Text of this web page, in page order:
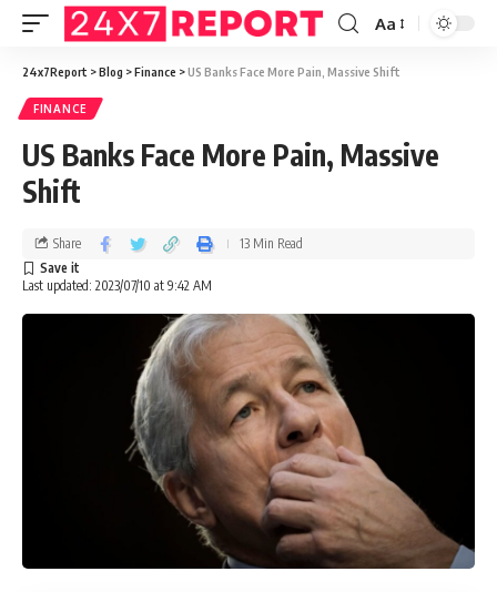
Aa
24x7Report >Blog >Finance >US Banks Face More Pain, Massive Shift
FINANCE
US Banks Face More Pain, Massive
Shift
Last updated: 2023/07/10 at 9:42 AM
Share 13 Min Read